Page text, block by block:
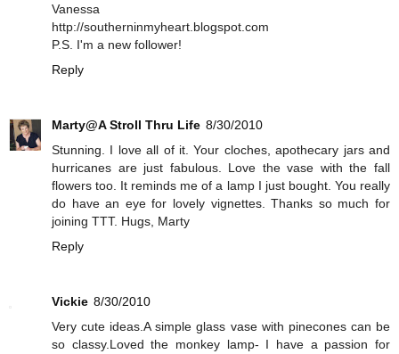
Vanessa
http://southerninmyheart.blogspot.com
P.S. I'm a new follower!
Reply
Marty@A Stroll Thru Life 8/30/2010
Stunning. I love all of it. Your cloches, apothecary jars and
hurricanes are just fabulous. Love the vase with the fall
flowers too. It reminds me of a lamp I just bought. You really
do have an eye for lovely vignettes. Thanks so much for
joining TTT. Hugs, Marty
Reply
Vickie 8/30/2010
Very cute ideas.A simple glass vase with pinecones can be
so classy.Loved the monkey lamp- I have a passion for